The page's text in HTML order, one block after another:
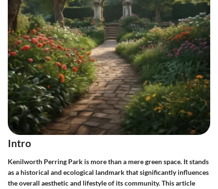
Intro
Kenilworth Perring Park is more than a mere green space. It stands
as a historical and ecological landmark that significantly influences
the overall aesthetic and lifestyle of its community. This article